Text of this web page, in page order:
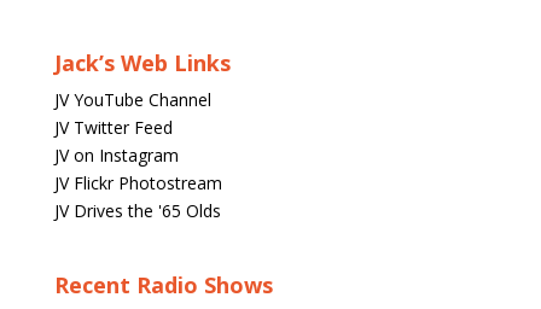
Jack’s Web Links
JV YouTube Channel
JV Twitter Feed
JV on Instagram
JV Flickr Photostream
JV Drives the '65 Olds
Recent Radio Shows